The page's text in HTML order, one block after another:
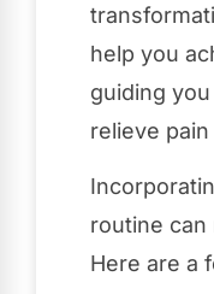
help you
guiding
relieve
routine
Here are a